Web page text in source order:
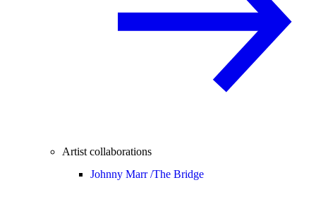
Artist collaborations
Johnny Marr /The Bridge